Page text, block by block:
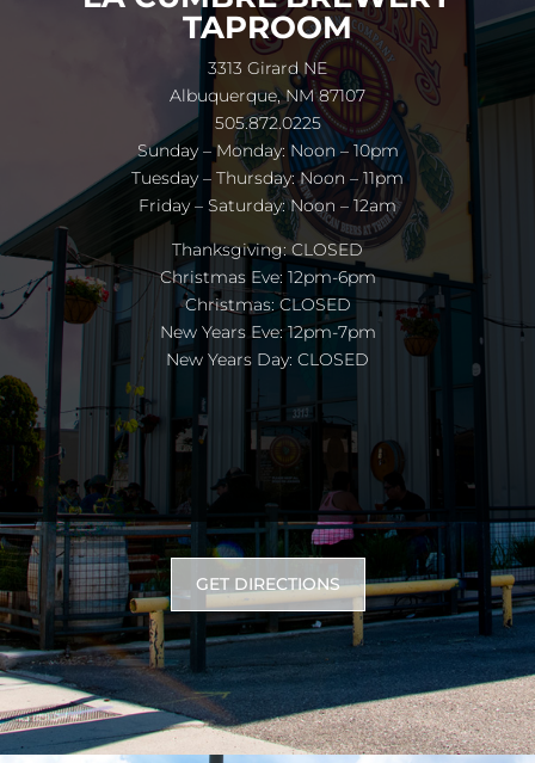
TAPROOM
3313 Girard NE
Albuquerque, NM 87107
505.872.0225
Sunday – Monday: Noon – 10pm
Tuesday – Thursday: Noon – 11pm
Friday – Saturday: Noon – 12am
Thanksgiving: CLOSED
Christmas Eve: 12pm-6pm
Christmas: CLOSED
New Years Eve: 12pm-7pm
New Years Day: CLOSED
GET DIRECTIONS